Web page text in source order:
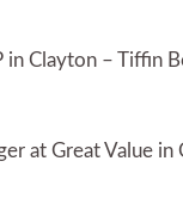
Clayton – Tiffin
at Great Value